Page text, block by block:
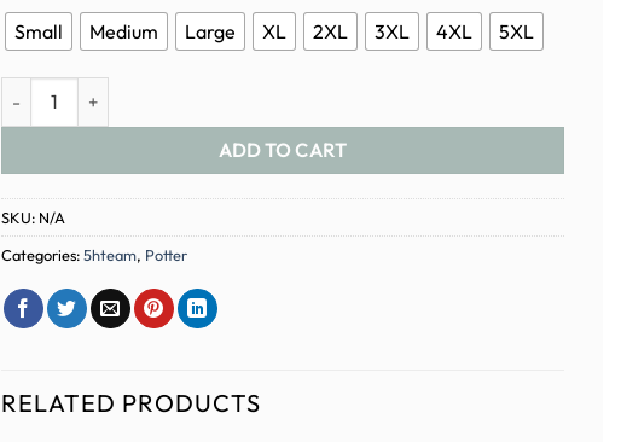
Small Medium Large XL 2XL 3XL 4XL 5XL
Create your own Magic crewneck quantity
ADD TO CART
SKU: N/A
Categories:5hteam, Potter
RELATED PRODUCTS